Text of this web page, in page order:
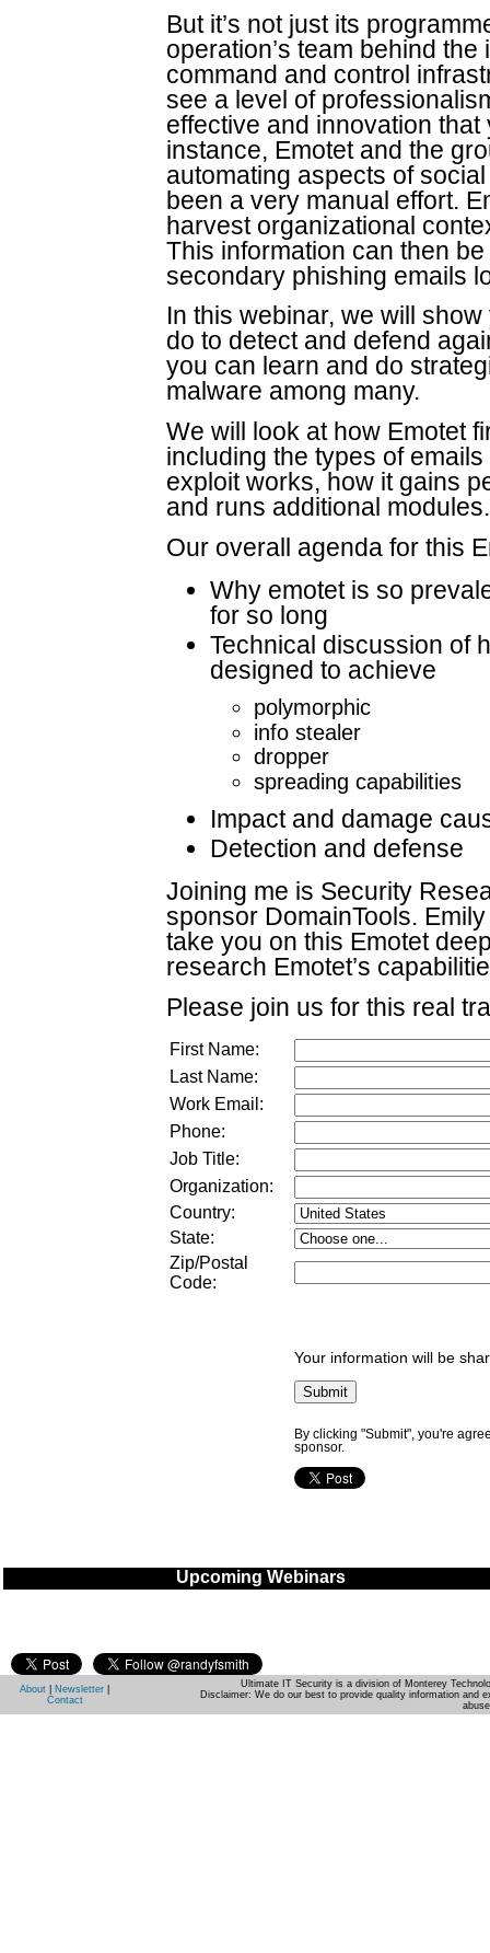
But it’s not just its
operation’s team behind
command and control
see a level of
effective and innovation that
instance, Emotet and the
automating aspects of
been a very manual effort.
harvest organizational
This information can then
secondary phishing emails
In this webinar, we will
do to detect and defend
you can learn and do
malware among many.
We will look at how Emotet
including the types of
exploit works, how it gains
and runs additional modules.
Our overall agenda for this
Why emotet is so
for so long
Technical discussion of
designed to achieve
polymorphic
info stealer
dropper
spreading capabilities
Impact and damage
Detection and defense
Joining me is Security
sponsor DomainTools.
take you on this Emotet
research Emotet’s
Please join us for this real
First Name:
Last Name:
Work Email:
Phone:
Job Title:
Organization:
Country:
State:
Zip/Postal
Code:
Your information will be
By clicking "Submit", you're
sponsor.
Upcoming Webinars
About Newsletter
Contact
Ultimate IT Security is a division of Monterey
Disclaimer: We do our best to provide quality information and